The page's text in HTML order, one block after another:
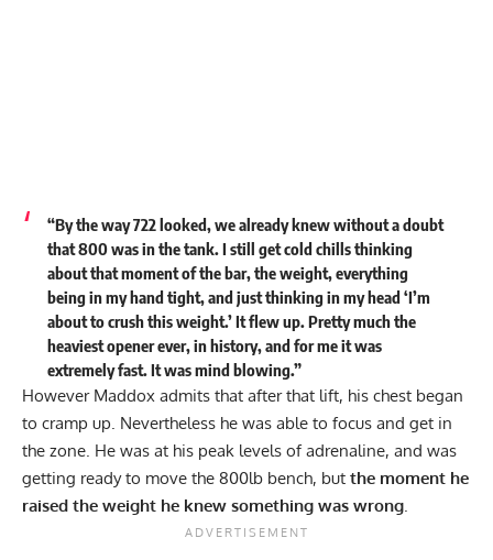
“By the way 722 looked, we already knew without a doubt
that 800 was in the tank. I still get cold chills thinking
about that moment of the bar, the weight, everything
being in my hand tight, and just thinking in my head ‘I’m
about to crush this weight.’ It flew up. Pretty much the
heaviest opener ever, in history, and for me it was
extremely fast. It was mind blowing.”
However Maddox admits that after that lift, his chest began
to cramp up. Nevertheless he was able to focus and get in
the zone. He was at his peak levels of adrenaline, and was
getting ready to move the 800lb bench, but the moment he
raised the weight he knew something was wrong